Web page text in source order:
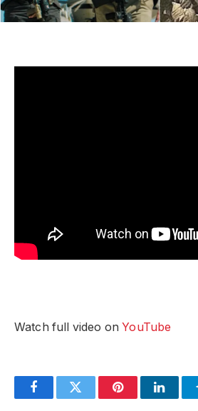
Watch full video onYouTube
FacebookTwitter Pinterest